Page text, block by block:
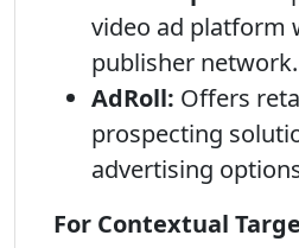
video ad platform
publisher network.
AdRoll: Offers
prospecting
advertising
For Contextual